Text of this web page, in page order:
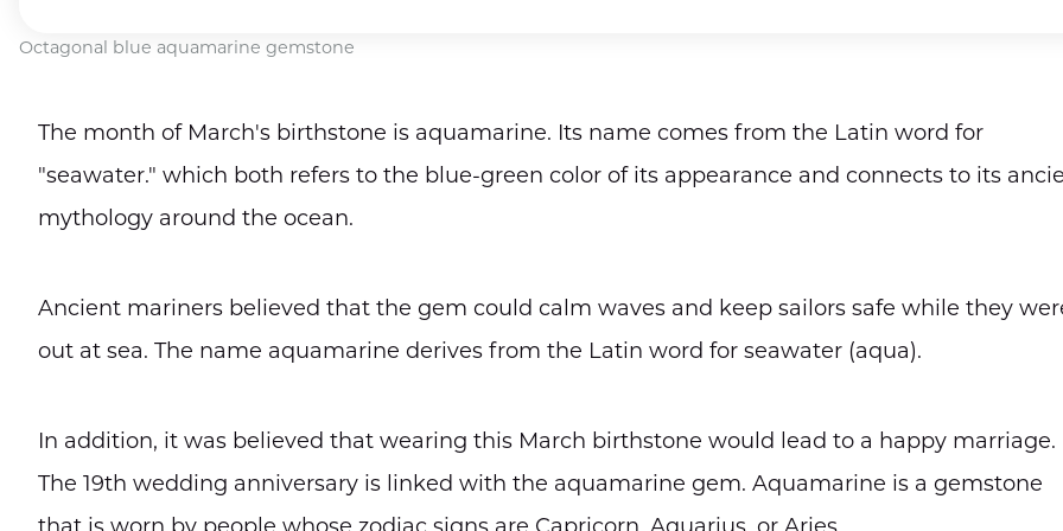
Octagonal blue aquamarine gemstone
The month of March's birthstone is aquamarine. Its name comes from the Latin word for
"seawater." which both refers to the blue-green color of its appearance and connects to its
mythology around the ocean.
Ancient mariners believed that the gem could calm waves and keep sailors safe while they
out at sea. The name aquamarine derives from the Latin word for seawater (aqua).
In addition, it was believed that wearing this March birthstone would lead to a happy marriage.
The 19th wedding anniversary is linked with the aquamarine gem. Aquamarine is a gemstone